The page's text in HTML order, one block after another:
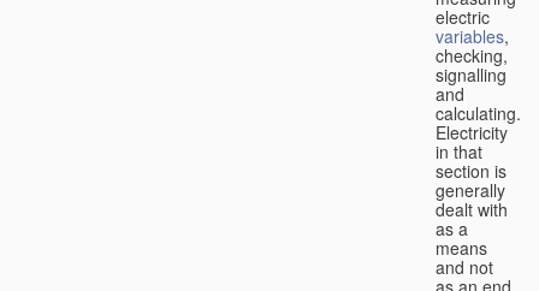
electric
variables,
checking,
signalling
and
calculating.
Electricity
in that
section is
generally
dealt with
as a
means
and not
as an end